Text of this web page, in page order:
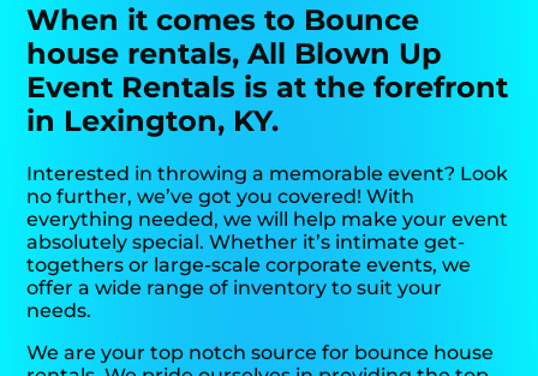
When it comes to Bounce
house rentals, All Blown Up
Event Rentals is at the forefront
in Lexington, KY.
Interested in throwing a memorable event? Look
no further, we’ve got you covered! With
everything needed, we will help make your event
absolutely special. Whether it’s intimate get-
togethers or large-scale corporate events, we
offer a wide range of inventory to suit your
needs.
We are your top notch source for bounce house